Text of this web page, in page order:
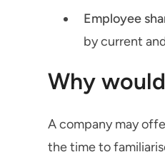
Employee
by current
Why
A company may
the time to